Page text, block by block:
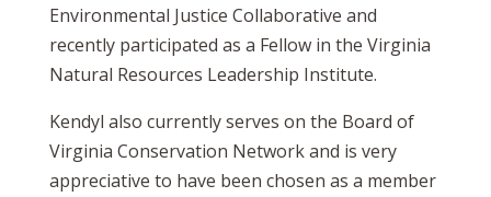
Environmental Justice Collaborative and
recently participated as a Fellow in the Virginia
Natural Resources Leadership Institute.
Kendyl also currently serves on the Board of
Virginia Conservation Network and is very
appreciative to have been chosen as a member